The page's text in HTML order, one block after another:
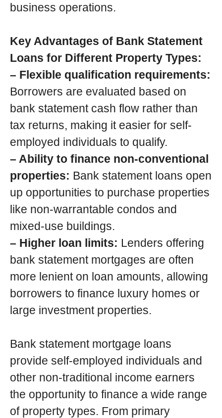
business operations.
Key Advantages of Bank Statement
Loans for Different Property Types:
– Flexible qualification requirements:
Borrowers are evaluated based on
bank statement cash flow rather than
tax returns, making it easier for self-
employed individuals to qualify.
– Ability to finance non-conventional
properties: Bank statement loans open
up opportunities to purchase properties
like non-warrantable condos and
mixed-use buildings.
– Higher loan limits: Lenders offering
bank statement mortgages are often
more lenient on loan amounts, allowing
borrowers to finance luxury homes or
large investment properties.
Bank statement mortgage loans
provide self-employed individuals and
other non-traditional income earners
the opportunity to finance a wide range
of property types. From primary